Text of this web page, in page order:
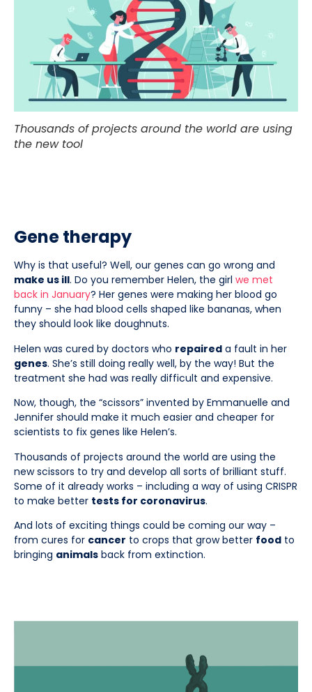
Thousands of projects around the world are using
the new tool
Gene therapy
Why is that useful? Well, our genes can go wrong and
make us ill. Do you remember Helen, the girl we met
back in January? Her genes were making her blood go
funny – she had blood cells shaped like bananas, when
they should look like doughnuts.
Helen was cured by doctors who repaired a fault in her
genes. She’s still doing really well, by the way! But the
treatment she had was really difficult and expensive.
Now, though, the “scissors” invented by Emmanuelle and
Jennifer should make it much easier and cheaper for
scientists to fix genes like Helen’s.
Thousands of projects around the world are using the
new scissors to try and develop all sorts of brilliant stuff.
Some of it already works – including a way of using CRISPR
to make better tests for coronavirus.
And lots of exciting things could be coming our way –
from cures for cancer to crops that grow better food to
bringing animals back from extinction.